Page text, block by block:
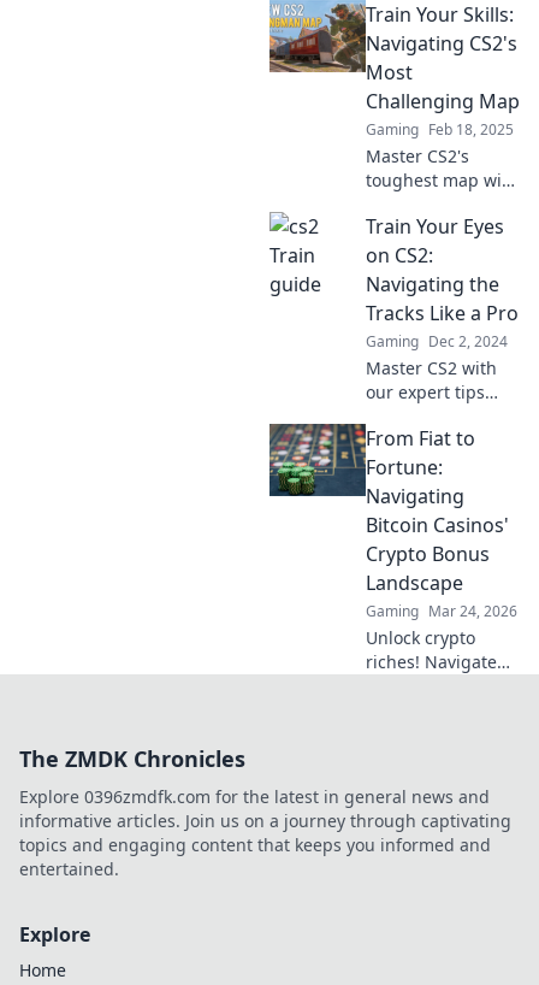
train tactics for
thrilling victories
and master the
game like a pro!
Train Your Skills:
Navigating CS2's
Most
Challenging Map
Gaming Feb 18, 2025
Master CS2's
toughest map with
and tactics! Unlock
your skills and
dominate the
competition now!
Train Your Eyes
on CS2:
Navigating the
Tracks Like a Pro
Gaming Dec 2, 2024
Master CS2 with
our expert tips
Navigate the
tracks like a pro
and elevate your
gaming
experience—start
your journey now!
From Fiat to
Fortune:
Navigating
Bitcoin Casinos'
Crypto Bonus
Landscape
Gaming Mar 24, 2026
Unlock crypto
riches! Navigate
The ZMDK Chronicles
Explore 0396zmdfk.com for the latest in general news and
informative articles. Join us on a journey through captivating
topics and engaging content that keeps you informed and
entertained.
Explore
Home